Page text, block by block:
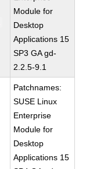
Module for
Desktop
Applications 15
SP3 GA gd-
2.2.5-9.1
Patchnames:
SUSE Linux
Enterprise
Module for
Desktop
Applications 15